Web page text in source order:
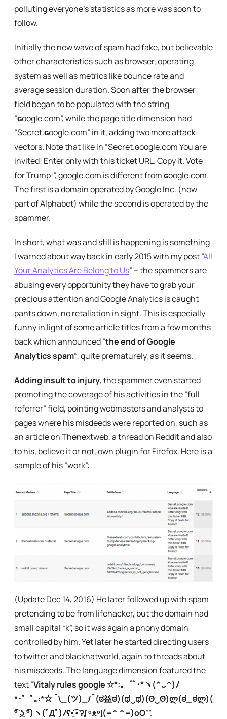
polluting everyone’s statistics as more was soon to
follow.
Initially the new wave of spam had fake, but believable
other characteristics such as browser, operating
system as well as metrics like bounce rate and
average session duration. Soon after the browser
field began to be populated with the string
“ɢoogle.com”, while the page title dimension had
“Secret.ɢoogle.com” in it, adding two more attack
vectors. Note that like in “Secret.ɢoogle.com You are
invited! Enter only with this ticket URL. Copy it. Vote
for Trump!”, google.com is different fromɢoogle.com.
The first is a domain operated by Google Inc. (now
part of Alphabet) while the second is operated by the
spammer.
In short, what was and still is happening is something
I warned about way back in early 2015 with my post “All
Your Analytics Are Belong to Us” – the spammers are
abusing every opportunity they have to grab your
precious attention and Google Analytics is caught
pants down, no retaliation in sight. This is especially
funny in light of some article titles from a few months
back which announced “the end of Google
Analytics spam“, quite prematurely, as it seems.
Adding insult to injury, the spammer even started
promoting the coverage of his activities in the “full
referrer” field, pointing webmasters and analysts to
pages where his misdeeds were reported on, such as
an article on Thenextweb, a thread on Reddit and also
to his, believe it or not, own plugin for Firefox. Here is a
sample of his “work”:
(Update Dec 14, 2016) He later followed up with spam
pretending to be from lifehacker, but the domain had
small capital “k”, so it was again a phony domain
controlled by him. Yet later he started directing users
to twitter and blackhatworld, again to threads about
his misdeeds. The language dimension featured the
text “Vitaly rules google ☆*:｡゜ﾟ･*ヽ(^ᴗ^)ﾉ
*･゜ﾟ｡:*☆ ¯\_(ツ)_/¯(ಠ益ಠ)(ಥ‿ಥ)(ʘ‿ʘ)ლ(ಠ_ಠლ)(
͡° ͜ʖ ͡°)ヽ(ﾟДﾟ)ﾉʕ•̫͡•ʔᶘ ᵒᴥᵒᶅ(=^ ^=)oO””.